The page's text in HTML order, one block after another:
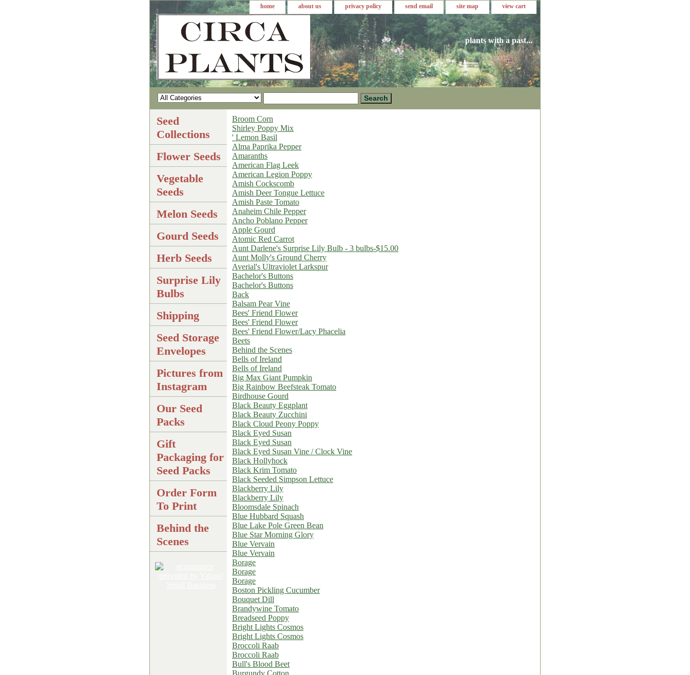
home about us privacy policy send email site map view cart
plants with a past...
Broom Corn
Shirley Poppy Mix
' Lemon Basil
Alma Paprika Pepper
Amaranths
American Flag Leek
American Legion Poppy
Amish Cockscomb
Amish Deer Tongue Lettuce
Amish Paste Tomato
Anaheim Chile Pepper
Ancho Poblano Pepper
Apple Gourd
Atomic Red Carrot
Aunt Darlene's Surprise Lily Bulb - 3 bulbs-$15.00
Aunt Molly's Ground Cherry
Averial's Ultraviolet Larkspur
Bachelor's Buttons
Bachelor's Buttons
Back
Balsam Pear Vine
Bees' Friend Flower
Bees' Friend Flower
Bees' Friend Flower/Lacy Phacelia
Beets
Behind the Scenes
Bells of Ireland
Bells of Ireland
Big Max Giant Pumpkin
Big Rainbow Beefsteak Tomato
Birdhouse Gourd
Black Beauty Eggplant
Black Beauty Zucchini
Black Cloud Peony Poppy
Black Eyed Susan
Black Eyed Susan
Black Eyed Susan Vine / Clock Vine
Black Hollyhock
Black Krim Tomato
Black Seeded Simpson Lettuce
Blackberry Lily
Blackberry Lily
Bloomsdale Spinach
Blue Hubbard Squash
Blue Lake Pole Green Bean
Blue Star Morning Glory
Blue Vervain
Blue Vervain
Borage
Borage
Borage
Boston Pickling Cucumber
Bouquet Dill
Brandywine Tomato
Breadseed Poppy
Bright Lights Cosmos
Bright Lights Cosmos
Broccoli Raab
Broccoli Raab
Bull's Blood Beet
Burgundy Cotton
Seed
Collections
Flower Seeds
Vegetable
Seeds
Melon Seeds
Gourd Seeds
Herb Seeds
Surprise Lily
Bulbs
Shipping
Seed Storage
Envelopes
Pictures from
Instagram
Our Seed
Packs
Gift
Packaging for
Seed Packs
Order Form
To Print
Behind the
Scenes